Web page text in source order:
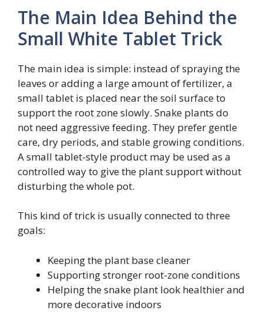
The Main Idea Behind the
Small White Tablet Trick
The main idea is simple: instead of spraying the
leaves or adding a large amount of fertilizer, a
small tablet is placed near the soil surface to
support the root zone slowly. Snake plants do
not need aggressive feeding. They prefer gentle
care, dry periods, and stable growing conditions.
A small tablet-style product may be used as a
controlled way to give the plant support without
disturbing the whole pot.
This kind of trick is usually connected to three
goals:
Keeping the plant base cleaner
Supporting stronger root-zone conditions
Helping the snake plant look healthier and
more decorative indoors